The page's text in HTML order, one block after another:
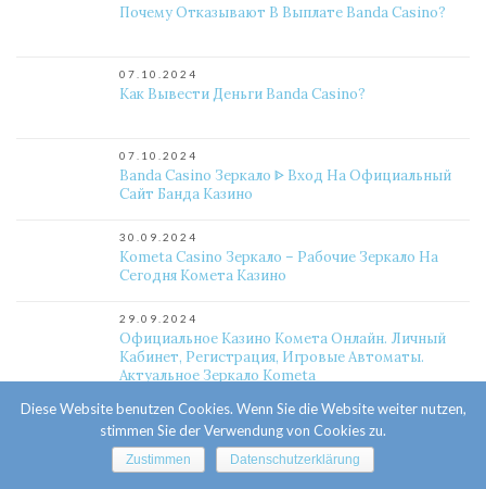
Почему Отказывают В Выплате Banda Casino?
07.10.2024
Как Вывести Деньги Banda Casino?
07.10.2024
Banda Casino Зеркало ᐈ Вход На Официальный
Сайт Банда Казино
30.09.2024
Kometa Casino Зеркало – Рабочие Зеркало На
Сегодня Комета Казино
29.09.2024
Официальное Казино Комета Онлайн. Личный
Кабинет, Регистрация, Игровые Автоматы.
Актуальное Зеркало Kometa
25.09.2024
Какой Слот Выигрышный Комета Казино?
Diese Website benutzen Cookies. Wenn Sie die Website weiter nutzen,
stimmen Sie der Verwendung von Cookies zu.
Zustimmen Datenschutzerklärung